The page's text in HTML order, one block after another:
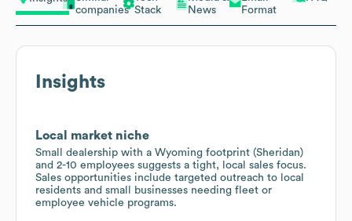
companies Stack
News
Format
Insights
Local market niche
Small dealership with a Wyoming footprint (Sheridan)
and 2-10 employees suggests a tight, local sales focus.
Sales opportunities include targeted outreach to local
residents and small businesses needing fleet or
employee vehicle programs.